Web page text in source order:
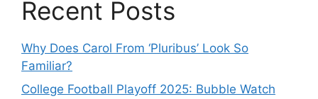
Recent Posts
Why Does Carol From ‘Pluribus’ Look So
Familiar?
College Football Playoff 2025: Bubble Watch